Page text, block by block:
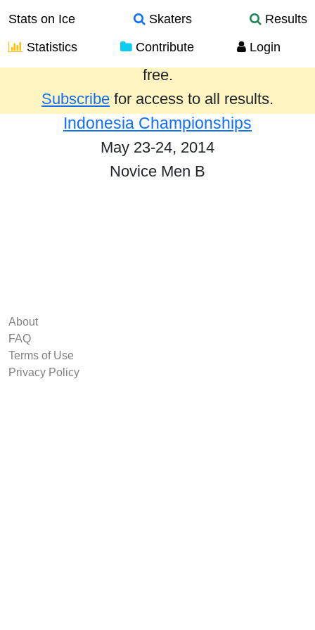
Stats on Ice Skaters
Results
Statistics
Contribute Login
Results from the past year are provided
free.
Subscribe for access to all results.
Indonesia Championships
May 23-24, 2014
Novice Men B
About
FAQ
Terms of Use
Privacy Policy